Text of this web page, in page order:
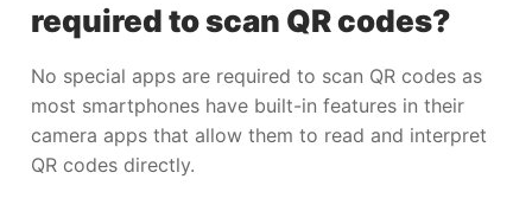
required to scan QR codes?
No special apps are required to scan QR codes as
most smartphones have built-in features in their
camera apps that allow them to read and interpret
QR codes directly.